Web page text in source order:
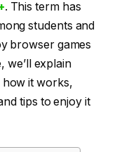
. This term has
students and
browser games
we’ll explain
it works,
tips to enjoy it